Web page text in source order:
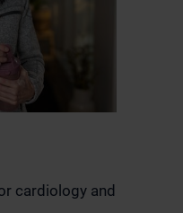
cardiology and